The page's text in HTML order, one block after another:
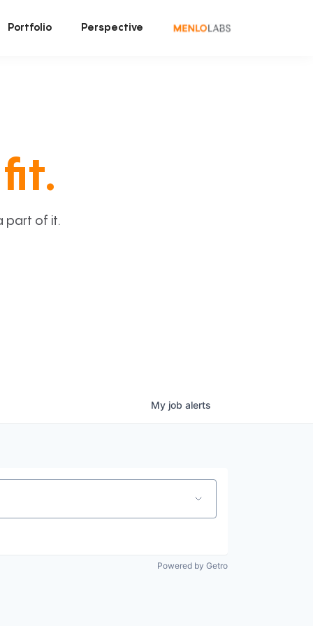
Portfolio Perspective
part of it.
My job alerts
Powered by Getro